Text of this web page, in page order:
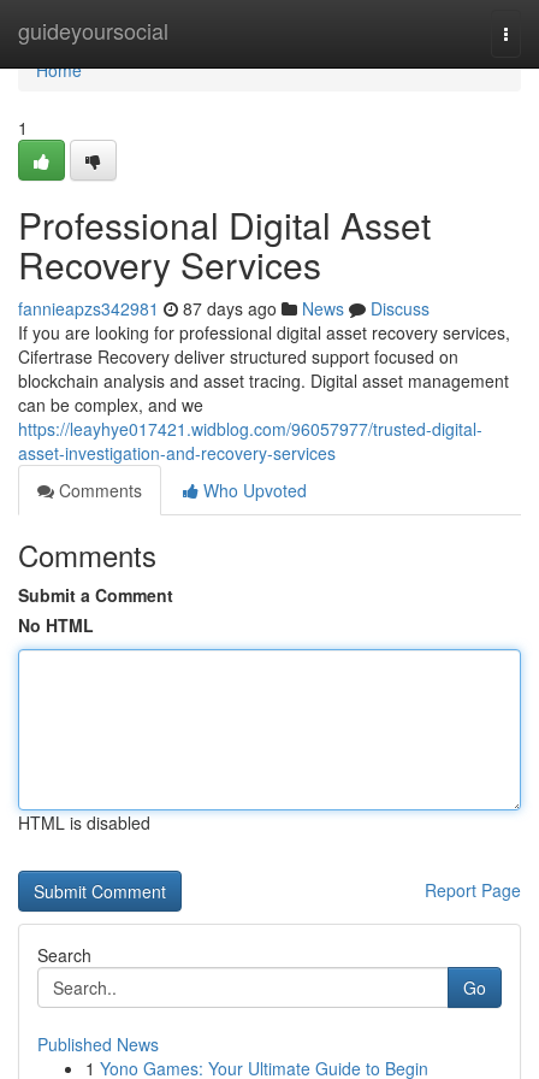
guideyoursocial
Home
Home
1
Professional Digital Asset
Recovery Services
fannieapzs342981 87 days ago News
Discuss
If you are looking for professional digital asset recovery services,
Cifertrase Recovery deliver structured support focused on
blockchain analysis and asset tracing. Digital asset management
can be complex, and we
https://leayhye017421.widblog.com/96057977/trusted-digital-
asset-investigation-and-recovery-services
Comments
Who Upvoted
Comments
Submit a Comment
No HTML
HTML is disabled
Report Page
Search
Go
Published News
1 Yono Games: Your Ultimate Guide to Begin